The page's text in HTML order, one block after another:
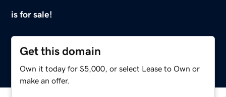
is for sale!
Get this domain
Own it today for $5,000, or select Lease to Own or
make an offer.